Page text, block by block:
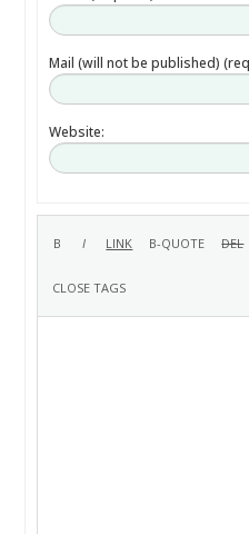
Mail (will not be published)
Website: